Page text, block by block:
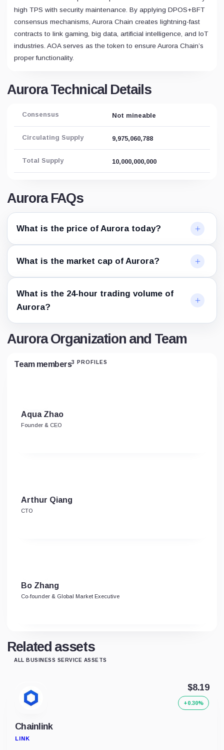
high TPS with security maintenance. By applying DPOS+BFT
consensus mechanisms, Aurora Chain creates lightning-fast
contracts to link gaming, big data, artificial intelligence, and IoT
industries. AOA serves as the token to ensure Aurora Chain’s
proper functionality.
Aurora Technical Details
Consensus Not mineable
Circulating Supply 9,975,060,788
Total Supply 10,000,000,000
Aurora FAQs
What is the price of Aurora today?
What is the market cap of Aurora?
What is the 24-hour trading volume of
Aurora?
Aurora Organization and Team
Team members3 PROFILES
Aqua Zhao
Founder & CEO
Arthur Qiang
CTO
Bo Zhang
Co-founder & Global Market Executive
Related assets
ALL BUSINESS SERVICE ASSETS
Chainlink
LINK
$8.19
+0.30%